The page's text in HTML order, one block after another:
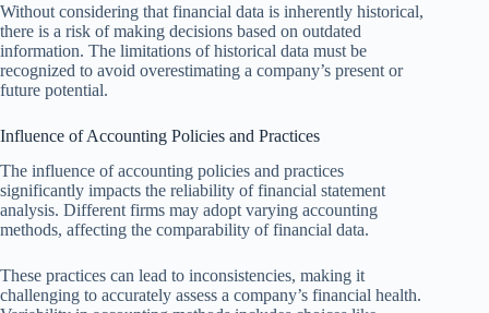
Without considering that financial data is inherently historical,
there is a risk of making decisions based on outdated
information. The limitations of historical data must be
recognized to avoid overestimating a company’s present or
future potential.
Influence of Accounting Policies and Practices
The influence of accounting policies and practices
significantly impacts the reliability of financial statement
analysis. Different firms may adopt varying accounting
methods, affecting the comparability of financial data.
These practices can lead to inconsistencies, making it
challenging to accurately assess a company’s financial health.